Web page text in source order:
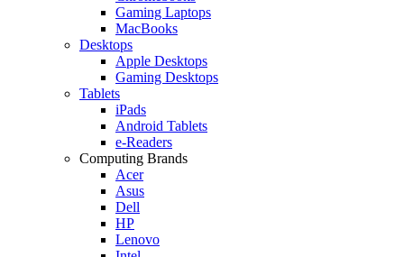
Gaming Laptops
MacBooks
Desktops
Apple Desktops
Gaming Desktops
Tablets
iPads
Android Tablets
e-Readers
Computing Brands
Acer
Asus
Dell
HP
Lenovo